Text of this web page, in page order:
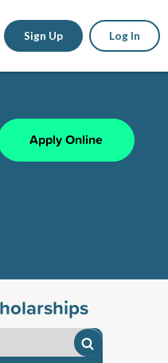
Sign Up Log In
Apply Online